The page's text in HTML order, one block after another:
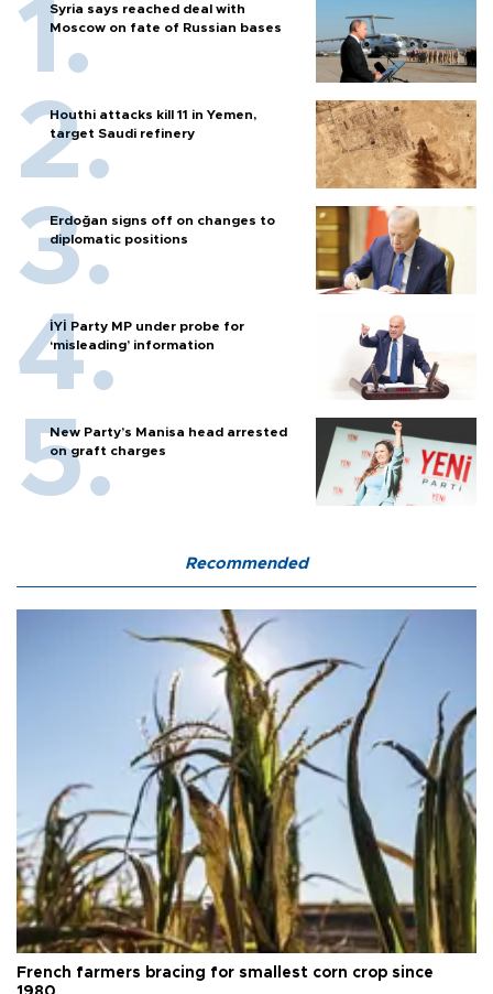
Syria says reached deal with
Moscow on fate of Russian bases
Houthi attacks kill 11 in Yemen,
target Saudi refinery
Erdoğan signs off on changes to
diplomatic positions
İYİ Party MP under probe for
‘misleading’ information
New Party’s Manisa head arrested
on graft charges
Recommended
French farmers bracing for smallest corn crop since